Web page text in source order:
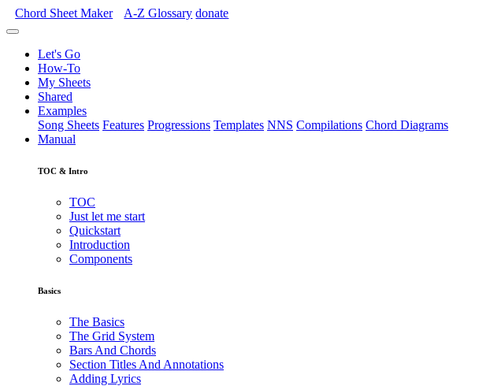
Chord Sheet Maker A-Z Glossary donate
Let's Go
How-To
My Sheets
Shared
Examples
Song Sheets Features Progressions Templates NNS Compilations Chord Diagrams
Manual
TOC & Intro
TOC
Just let me start
Quickstart
Introduction
Components
Basics
The Basics
The Grid System
Bars And Chords
Section Titles And Annotations
Adding Lyrics